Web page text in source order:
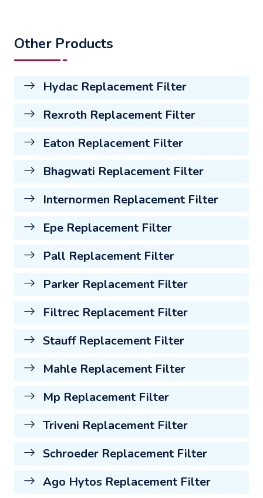
Other Products
Hydac Replacement Filter
Rexroth Replacement Filter
Eaton Replacement Filter
Bhagwati Replacement Filter
Internormen Replacement Filter
Epe Replacement Filter
Pall Replacement Filter
Parker Replacement Filter
Filtrec Replacement Filter
Stauff Replacement Filter
Mahle Replacement Filter
Mp Replacement Filter
Triveni Replacement Filter
Schroeder Replacement Filter
Ago Hytos Replacement Filter